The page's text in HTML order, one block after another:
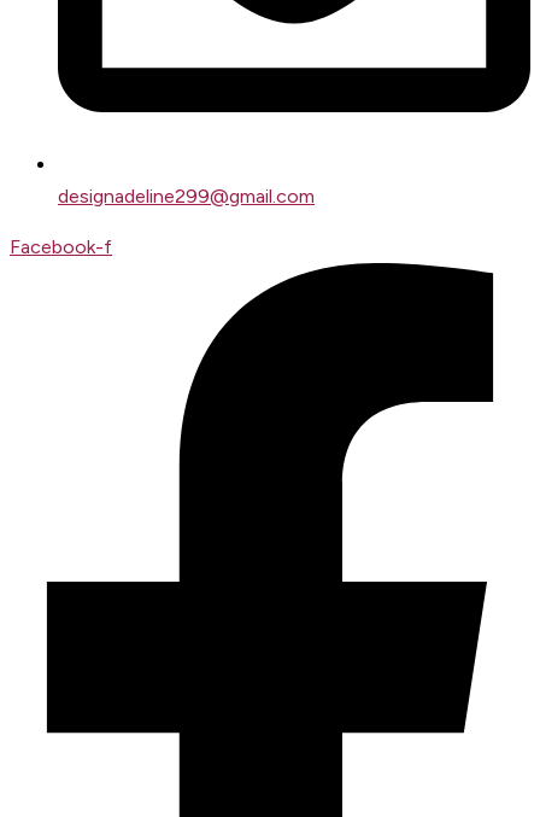
designadeline299@gmail.com
Facebook-f